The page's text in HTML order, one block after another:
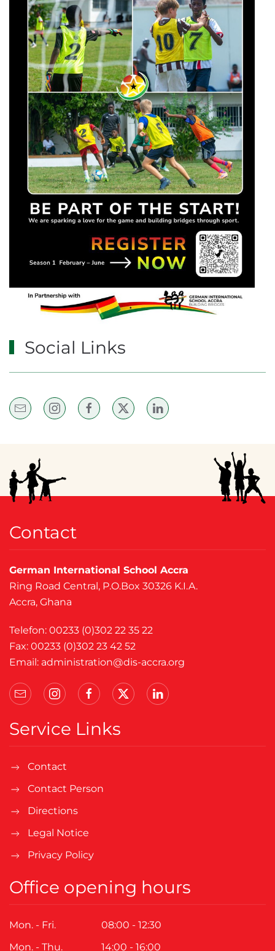
Social Links
Contact
German International School Accra
Ring Road Central, P.O.Box 30326 K.I.A.
Accra, Ghana
Telefon: 00233 (0)302 22 35 22
Fax: 00233 (0)302 23 42 52
Email: administration@dis-accra.org
Service Links
Contact
Contact Person
Directions
Legal Notice
Privacy Policy
Office opening hours
Mon. - Fri.
08:00 - 12:30
Mon. - Thu.
14:00 - 16:00